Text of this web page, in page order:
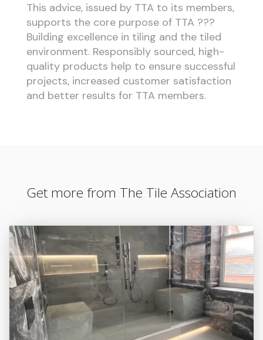
This advice, issued by TTA to its members,
supports the core purpose of TTA ???
Building excellence in tiling and the tiled
environment. Responsibly sourced, high-
quality products help to ensure successful
projects, increased customer satisfaction
and better results for TTA members.
Get more from The Tile Association